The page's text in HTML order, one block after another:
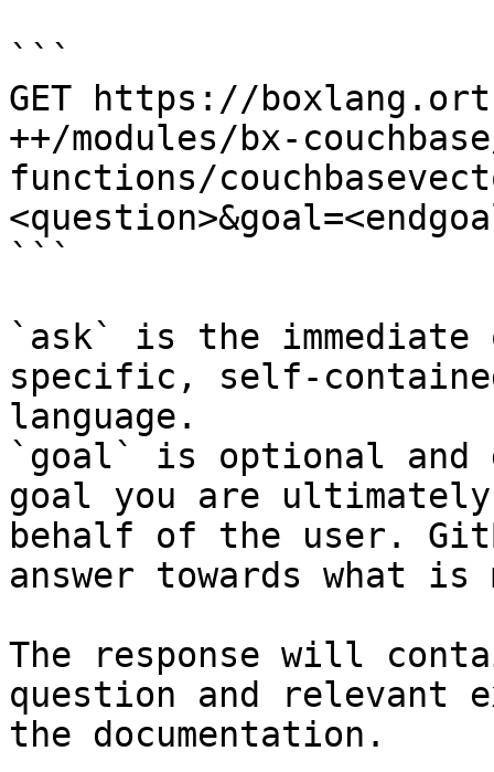
```
GET https://
++/modules/bx-
functions/
```
`ask` is the
specific, self-
language.
`goal` is optional and
goal you are
behalf of the user.
answer towards what
The response will
question and relevant
the documentation.